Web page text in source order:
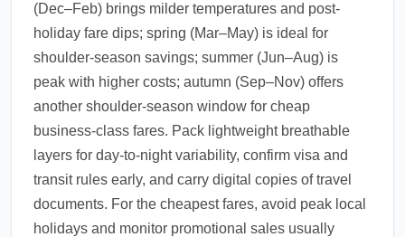
(Dec–Feb) brings milder temperatures and post-
holiday fare dips; spring (Mar–May) is ideal for
shoulder-season savings; summer (Jun–Aug) is
peak with higher costs; autumn (Sep–Nov) offers
another shoulder-season window for cheap
business-class fares. Pack lightweight breathable
layers for day-to-night variability, confirm visa and
transit rules early, and carry digital copies of travel
documents. For the cheapest fares, avoid peak local
holidays and monitor promotional sales usually